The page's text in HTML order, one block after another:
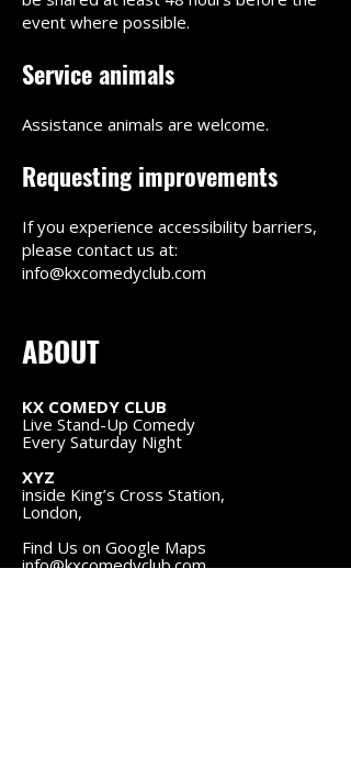
event where possible.
Service animals
Assistance animals are welcome.
Requesting improvements
If you experience accessibility barriers,
please contact us at:
info@kxcomedyclub.com
ABOUT
KX COMEDY CLUB
Live Stand-Up Comedy
Every Saturday Night
XYZ
inside King’s Cross Station,
London,
Find Us on Google Maps
info@kxcomedyclub.com